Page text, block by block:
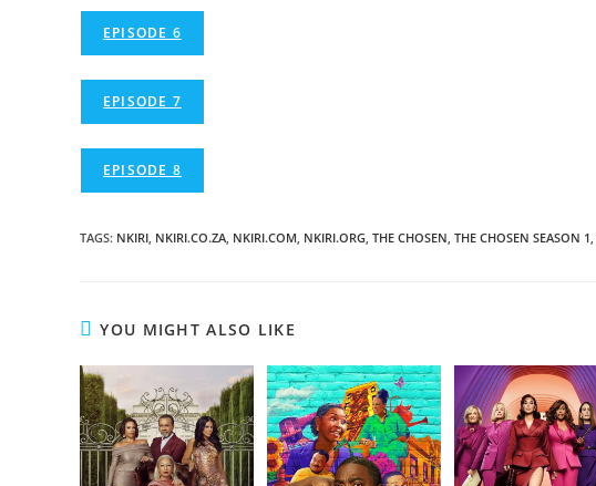
EPISODE 6
EPISODE 7
EPISODE 8
TAGS: NKIRI NKIRI.CO.ZA NKIRI.COM NKIRI.ORG THE CHOSEN THE CHOSEN SEASON 1
YOU MIGHT ALSO LIKE